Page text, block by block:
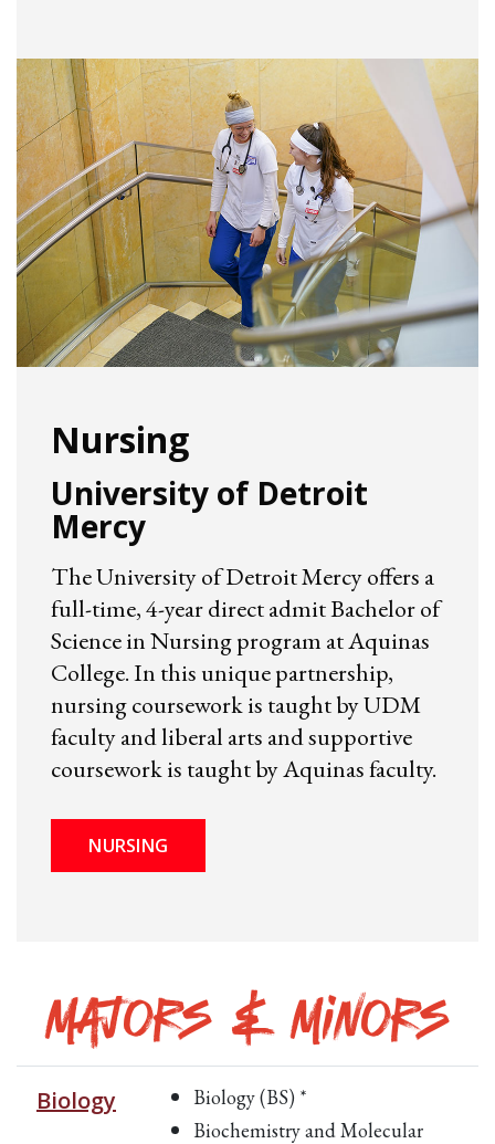
Nursing
University of Detroit
Mercy
The University of Detroit Mercy offers a
full-time, 4-year direct admit Bachelor of
Science in Nursing program at Aquinas
College. In this unique partnership,
nursing coursework is taught by UDM
faculty and liberal arts and supportive
coursework is taught by Aquinas faculty.
NURSING
Majors & Minors
Biology
Biology (BS) *
Biochemistry and Molecular